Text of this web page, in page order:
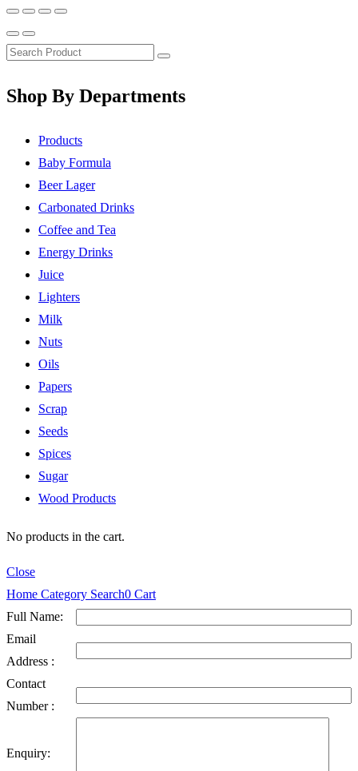
Shop By Departments
Products
Baby Formula
Beer Lager
Carbonated Drinks
Coffee and Tea
Energy Drinks
Juice
Lighters
Milk
Nuts
Oils
Papers
Scrap
Seeds
Spices
Sugar
Wood Products
No products in the cart.
Close
Home Category Search0 Cart
Full Name:
Email
Address :
Contact
Number :
Enquiry: